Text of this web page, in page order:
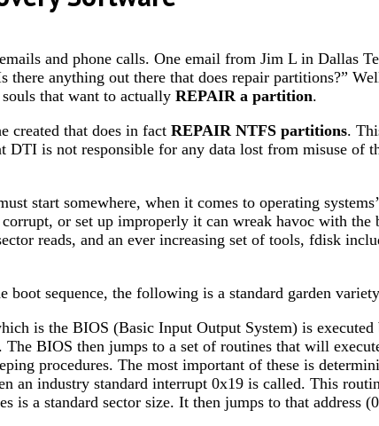
and phone calls. One email from Jim L in Dallas
anything out there that does repair partitions?”
that want to actually REPAIR a partition.
created that does in fact REPAIR NTFS partitions.
is not responsible for any data lost from misuse of
start somewhere, when it comes to operating
or set up improperly it can wreak havoc with
reads, and an ever increasing set of tools, fdisk
sequence, the following is a standard garden
is the BIOS (Basic Input Output System) is
BIOS then jumps to a set of routines that will
procedures. The most important of these is
an industry standard interrupt 0x19 is called. This
a standard sector size. It then jumps to that address